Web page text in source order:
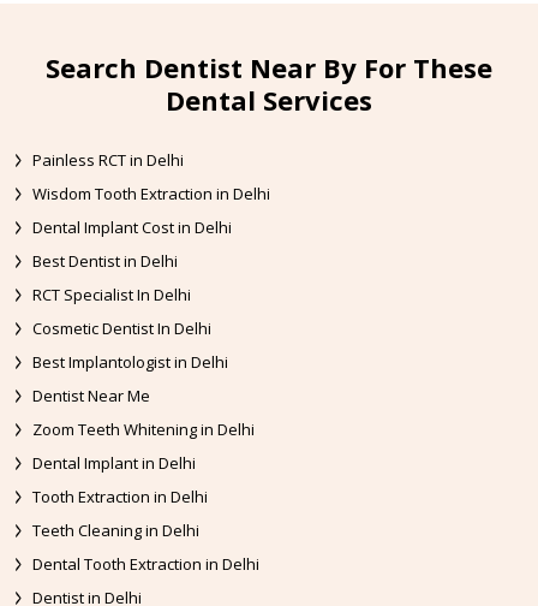
Search Dentist Near By For These
Dental Services
Painless RCT in Delhi
Wisdom Tooth Extraction in Delhi
Dental Implant Cost in Delhi
Best Dentist in Delhi
RCT Specialist In Delhi
Cosmetic Dentist In Delhi
Best Implantologist in Delhi
Dentist Near Me
Zoom Teeth Whitening in Delhi
Dental Implant in Delhi
Tooth Extraction in Delhi
Teeth Cleaning in Delhi
Dental Tooth Extraction in Delhi
Dentist in Delhi